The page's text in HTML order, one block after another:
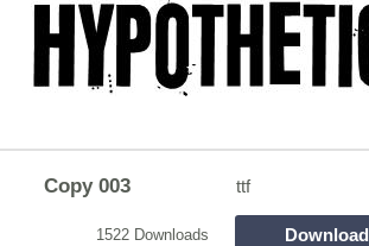
Copy 003 ttf
1522 Downloads Download